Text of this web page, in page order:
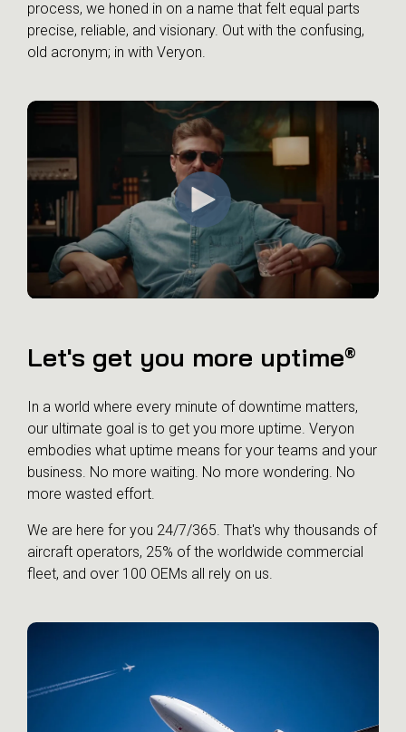
process, we honed in on a name that felt equal parts
precise, reliable, and visionary. Out with the confusing,
old acronym; in with Veryon.
Let's get you more uptime®
In a world where every minute of downtime matters,
our ultimate goal is to get you more uptime. Veryon
embodies what uptime means for your teams and your
business. No more waiting. No more wondering. No
more wasted effort.
We are here for you 24/7/365. That's why thousands of
aircraft operators, 25% of the worldwide commercial
fleet, and over 100 OEMs all rely on us.